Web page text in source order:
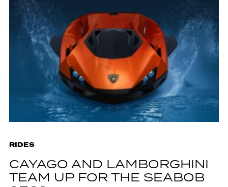
RIDES
CAYAGO AND LAMBORGHINI
TEAM UP FOR THE SEABOB